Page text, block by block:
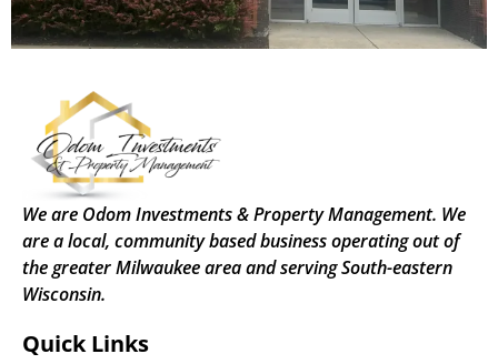
We are Odom Investments & Property Management. We
are a local, community based business operating out of
the greater Milwaukee area and serving South-eastern
Wisconsin.
Quick Links